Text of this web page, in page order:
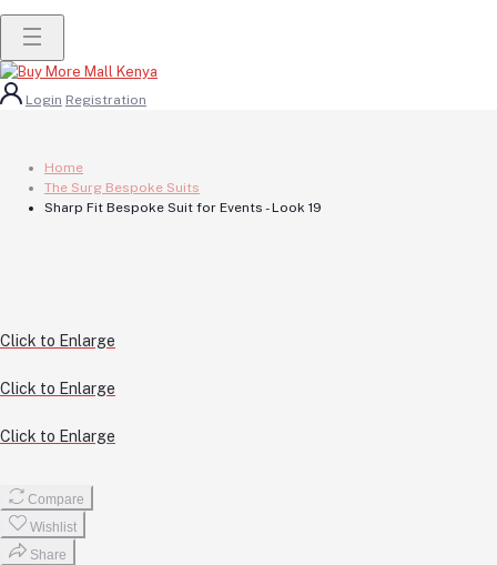
Login Registration
Home
The Surg Bespoke Suits
Sharp Fit Bespoke Suit for Events - Look 19
Click to Enlarge
Click to Enlarge
Click to Enlarge
Compare
Wishlist
Share